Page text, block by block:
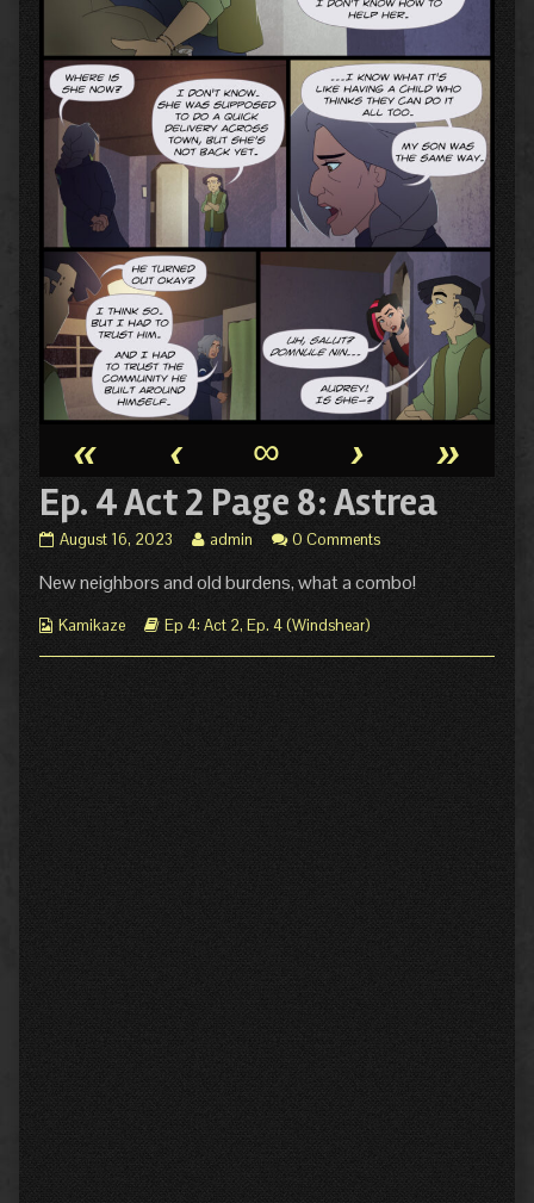
« ‹ ∞ › »
Ep. 4 Act 2 Page 8: Astrea
Ep.
Act
Page
August 16, 2023
Read
posts
the
admin 0 Comments
New neighbors and old burdens, what a combo!
Webcomic
Collections
Kamikaze
Webcomic
Ep 4: Act 2, Ep. 4 (Windshear)